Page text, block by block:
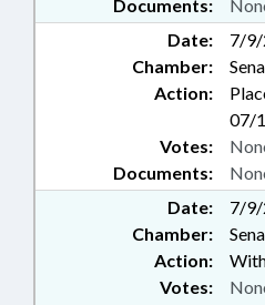
Documents:
Date:
7/
Chamber:
Action:
07/
Documents:
Votes:
Date:
7/
Chamber:
Action:
Votes: